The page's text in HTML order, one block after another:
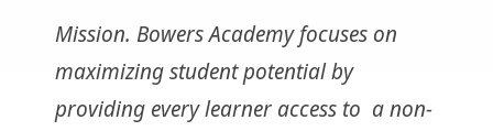
Mission. Bowers Academy focuses on
maximizing student potential by
providing every learner access to a non-